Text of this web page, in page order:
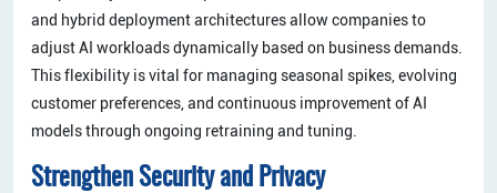
and hybrid deployment architectures allow companies to
adjust AI workloads dynamically based on business demands.
This flexibility is vital for managing seasonal spikes, evolving
customer preferences, and continuous improvement of AI
models through ongoing retraining and tuning.
Strengthen Security and Privacy